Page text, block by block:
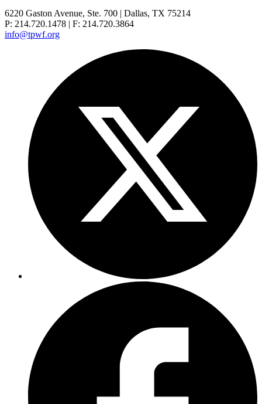
6220 Gaston Avenue, Ste. 700 | Dallas, TX 75214
P: 214.720.1478 | F: 214.720.3864
info@tpwf.org